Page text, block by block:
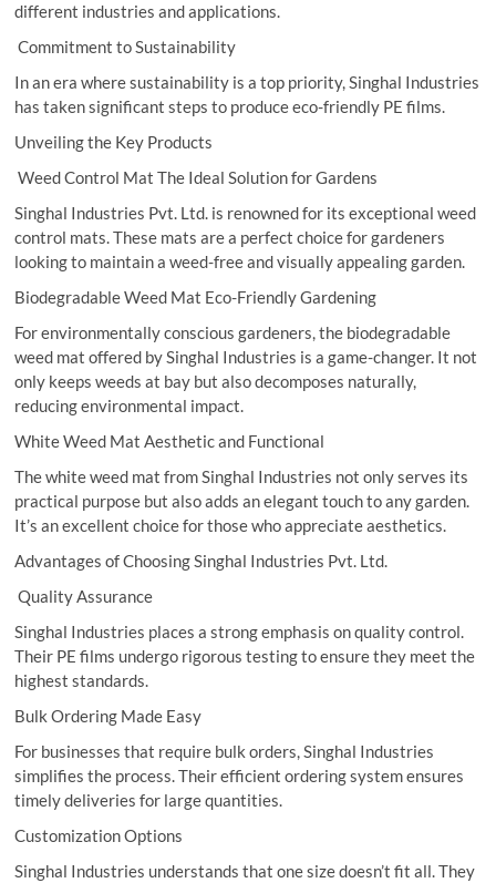
different industries and applications.
Commitment to Sustainability
In an era where sustainability is a top priority, Singhal Industries
has taken significant steps to produce eco-friendly PE films.
Unveiling the Key Products
Weed Control Mat The Ideal Solution for Gardens
Singhal Industries Pvt. Ltd. is renowned for its exceptional weed
control mats. These mats are a perfect choice for gardeners
looking to maintain a weed-free and visually appealing garden.
Biodegradable Weed Mat Eco-Friendly Gardening
For environmentally conscious gardeners, the biodegradable
weed mat offered by Singhal Industries is a game-changer. It not
only keeps weeds at bay but also decomposes naturally,
reducing environmental impact.
White Weed Mat Aesthetic and Functional
The white weed mat from Singhal Industries not only serves its
practical purpose but also adds an elegant touch to any garden.
It’s an excellent choice for those who appreciate aesthetics.
Advantages of Choosing Singhal Industries Pvt. Ltd.
Quality Assurance
Singhal Industries places a strong emphasis on quality control.
Their PE films undergo rigorous testing to ensure they meet the
highest standards.
Bulk Ordering Made Easy
For businesses that require bulk orders, Singhal Industries
simplifies the process. Their efficient ordering system ensures
timely deliveries for large quantities.
Customization Options
Singhal Industries understands that one size doesn’t fit all. They